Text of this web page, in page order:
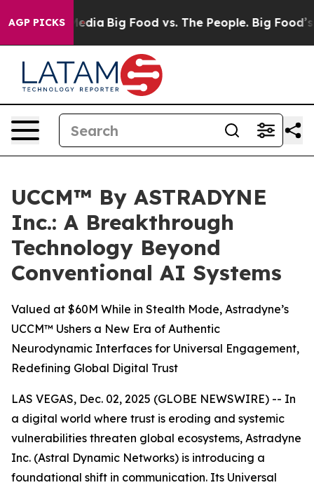
AGP PICKS
Media Big Food vs. The People. Big Food’s
UCCM™ By ASTRADYNE
Inc.: A Breakthrough
Technology Beyond
Conventional AI Systems
Valued at $60M While in Stealth Mode, Astradyne’s
UCCM™ Ushers a New Era of Authentic
Neurodynamic Interfaces for Universal Engagement,
Redefining Global Digital Trust
LAS VEGAS, Dec. 02, 2025 (GLOBE NEWSWIRE) -- In
a digital world where trust is eroding and systemic
vulnerabilities threaten global ecosystems, Astradyne
Inc. (Astral Dynamic Networks) is introducing a
foundational shift in communication. Its Universal